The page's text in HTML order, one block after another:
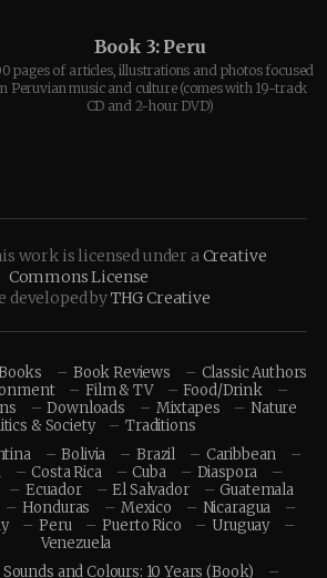
Book 3: Peru
pages of articles, illustrations and photos focused
Peruvian music and culture (comes with 19-track
CD and 2-hour DVD)
work is licensed under aCreative
Commons License
developed byTHG Creative
Book Reviews
Classic Authors
Film & TV
Food/Drink
Downloads Mixtapes
Nature
& Society
Traditions
Bolivia Brazil
Caribbean
Costa Rica Cuba
Diaspora
Ecuador El Salvador
Guatemala
Honduras Mexico
Nicaragua
Peru Puerto Rico
Uruguay
Venezuela
Sounds and Colours: 10 Years (Book)